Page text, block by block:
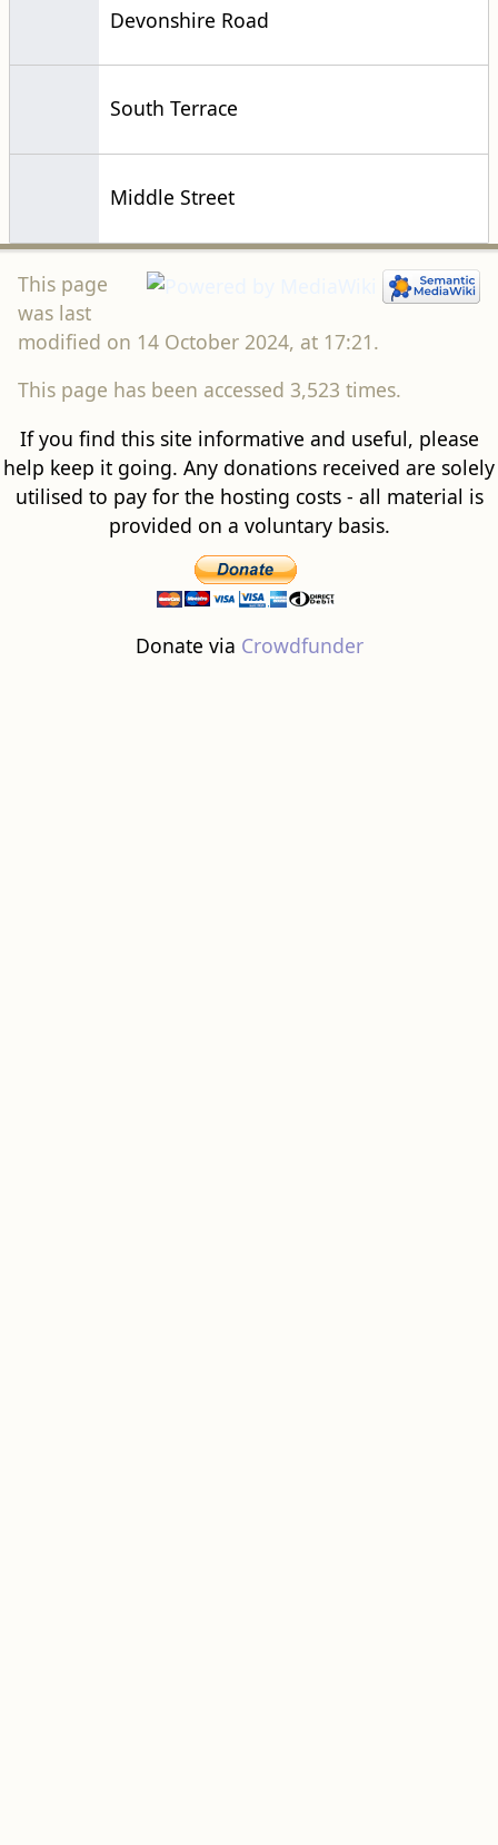
Devonshire Road
South Terrace
Middle Street
This page
was last
modified on 14 October 2024, at 17:21.
This page has been accessed 3,523 times.
If you find this site informative and useful, please
help keep it going. Any donations received are solely
utilised to pay for the hosting costs - all material is
provided on a voluntary basis.
Donate via Crowdfunder